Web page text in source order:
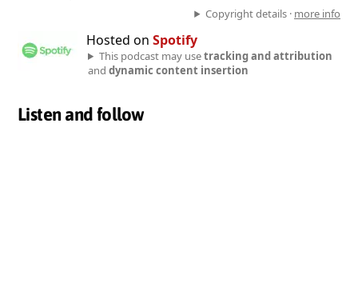
Copyright details · more info
Hosted on Spotify
This podcast may usetracking and attribution
and dynamic content insertion
Listen and follow